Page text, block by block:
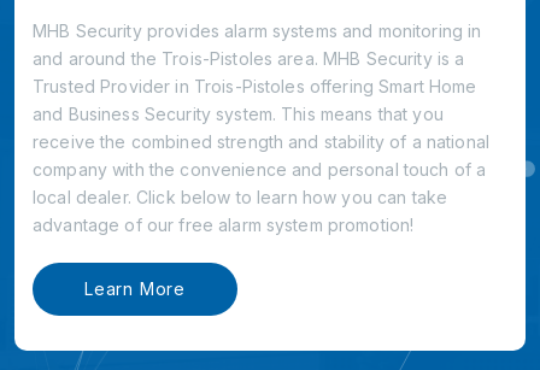
MHB Security provides alarm systems and monitoring in
and around the Trois-Pistoles area. MHB Security is a
Trusted Provider in Trois-Pistoles offering Smart Home
and Business Security system. This means that you
receive the combined strength and stability of a national
company with the convenience and personal touch of a
local dealer. Click below to learn how you can take
advantage of our free alarm system promotion!
Learn More